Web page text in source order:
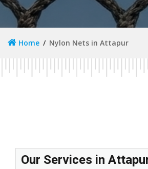
Home Nylon Nets in Attapur
Our Services in